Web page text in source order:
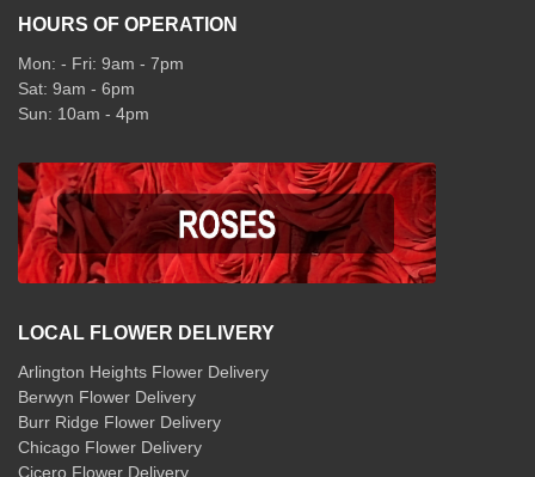
HOURS OF OPERATION
Mon: - Fri: 9am - 7pm
Sat: 9am - 6pm
Sun: 10am - 4pm
LOCAL FLOWER DELIVERY
Arlington Heights Flower Delivery
Berwyn Flower Delivery
Burr Ridge Flower Delivery
Chicago Flower Delivery
Cicero Flower Delivery